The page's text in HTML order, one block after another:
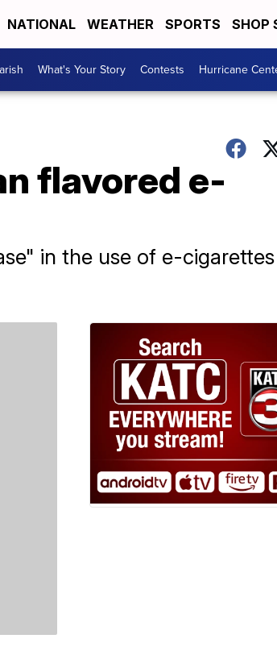
NATIONAL WEATHER SPORTS SHOP
What's Your Story Contests Hurricane
flavored e-
in the use of e-cigarettes